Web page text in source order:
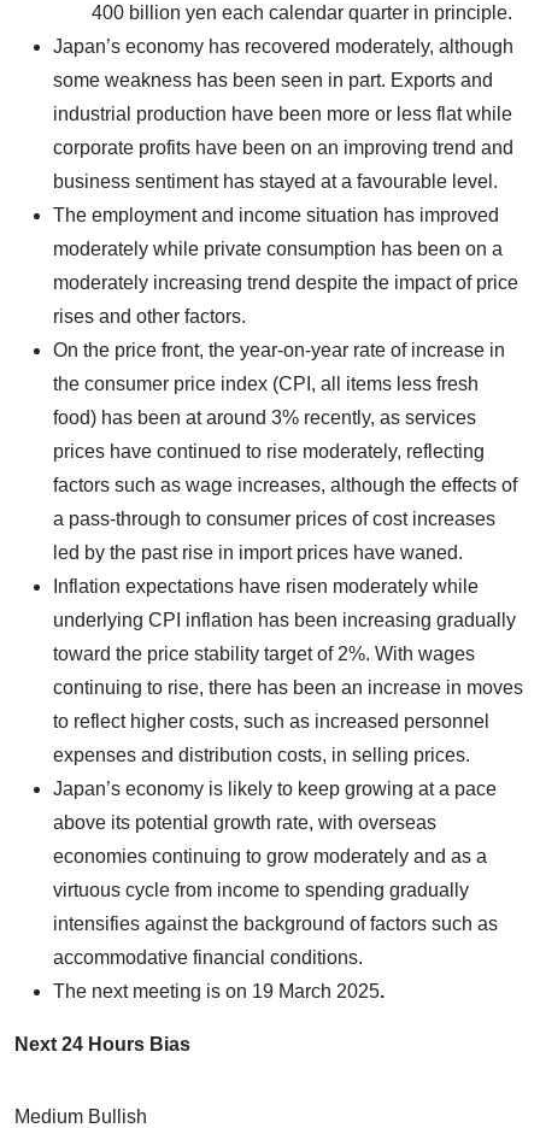
400 billion yen each calendar quarter in principle.
Japan’s economy has recovered moderately, although
some weakness has been seen in part. Exports and
industrial production have been more or less flat while
corporate profits have been on an improving trend and
business sentiment has stayed at a favourable level.
The employment and income situation has improved
moderately while private consumption has been on a
moderately increasing trend despite the impact of price
rises and other factors.
On the price front, the year-on-year rate of increase in
the consumer price index (CPI, all items less fresh
food) has been at around 3% recently, as services
prices have continued to rise moderately, reflecting
factors such as wage increases, although the effects of
a pass-through to consumer prices of cost increases
led by the past rise in import prices have waned.
Inflation expectations have risen moderately while
underlying CPI inflation has been increasing gradually
toward the price stability target of 2%. With wages
continuing to rise, there has been an increase in moves
to reflect higher costs, such as increased personnel
expenses and distribution costs, in selling prices.
Japan’s economy is likely to keep growing at a pace
above its potential growth rate, with overseas
economies continuing to grow moderately and as a
virtuous cycle from income to spending gradually
intensifies against the background of factors such as
accommodative financial conditions.
The next meeting is on 19 March 2025.
Next 24 Hours Bias
Medium Bullish